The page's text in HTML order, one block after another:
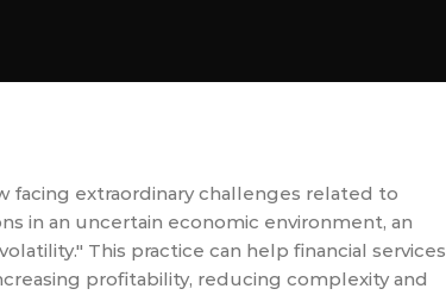
facing extraordinary challenges related to
in an uncertain economic environment, an
This practice can help financial services
profitability, reducing complexity and